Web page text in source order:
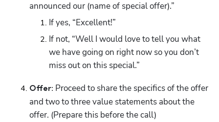
announced our (name of special offer).”
If yes, “Excellent!”
If not, “Well I would love to tell you what
we have going on right now so you don’t
miss out on this special.”
Offer: Proceed to share the specifics of the offer
and two to three value statements about the
offer. (Prepare this before the call)